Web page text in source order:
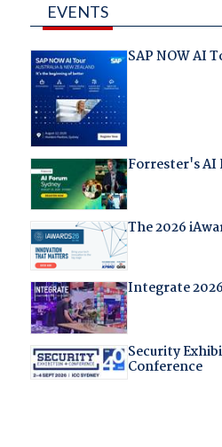
EVENTS
SAP NOW AI
Forrester's AI
The 2026
Integrate 2026
Security
Conference